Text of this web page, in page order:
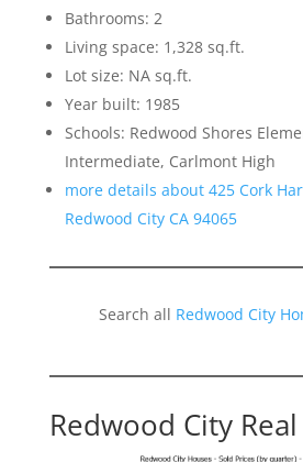
Bathrooms: 2
Living space: 1,328 sq.ft.
Lot size: NA sq.ft.
Year built: 1985
Schools: Redwood Shores
Intermediate, Carlmont High
more details about 425 Cork
Redwood City CA 94065
Search all Redwood City
Redwood City